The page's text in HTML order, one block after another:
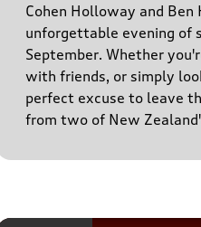
Cohen Holloway and
unforgettable evening of
September. Whether
with friends, or simply
perfect excuse to leave
from two of New